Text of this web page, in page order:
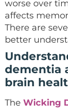
worse over
affects
There are
better
dementia
brain
The Wicking